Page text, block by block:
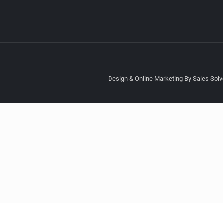
Design & Online Marketing By Sales